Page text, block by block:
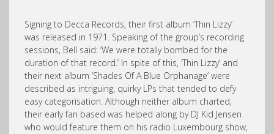
Signing to Decca Records, their first album ‘Thin Lizzy’
was released in 1971. Speaking of the group’s recording
sessions, Bell said: ‘We were totally bombed for the
duration of that record.’ In spite of this, ‘Thin Lizzy’ and
their next album ‘Shades Of A Blue Orphanage’ were
described as intriguing, quirky LPs that tended to defy
easy categorisation. Although neither album charted,
their early fan based was helped along by DJ Kid Jensen
who would feature them on his radio Luxembourg show,